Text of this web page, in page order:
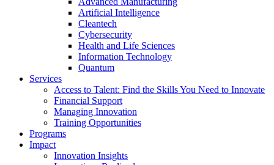
Artificial Intelligence
Cleantech
Cybersecurity
Health and Life Sciences
Information Technology
Quantum
Services
Access to Talent: Find the Skills You Need to Innovate
Financial Support
Managing Innovation
Training Opportunities
Programs
Impact
Innovation Insights